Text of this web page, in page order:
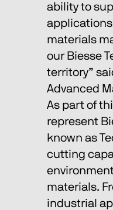
ability to
materials
our Biesse
territory”
Advanced
As part of
represent
known as
cutting
materials.
industrial